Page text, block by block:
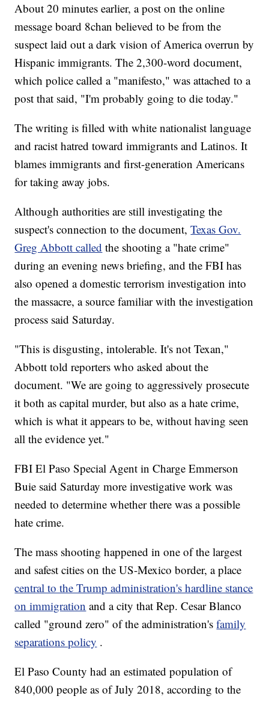
About 20 minutes earlier, a post on the online
message board 8chan believed to be from the
suspect laid out a dark vision of America overrun by
Hispanic immigrants. The 2,300-word document,
which police called a "manifesto," was attached to a
post that said, "I'm probably going to die today."
The writing is filled with white nationalist language
and racist hatred toward immigrants and Latinos. It
blames immigrants and first-generation Americans
for taking away jobs.
Although authorities are still investigating the
suspect's connection to the document,Texas Gov.
Greg Abbott called the shooting a "hate crime"
during an evening news briefing, and the FBI has
also opened a domestic terrorism investigation into
the massacre, a source familiar with the investigation
process said Saturday.
"This is disgusting, intolerable. It's not Texan,"
Abbott told reporters who asked about the
document. "We are going to aggressively prosecute
it both as capital murder, but also as a hate crime,
which is what it appears to be, without having seen
all the evidence yet."
FBI El Paso Special Agent in Charge Emmerson
Buie said Saturday more investigative work was
needed to determine whether there was a possible
hate crime.
The mass shooting happened in one of the largest
and safest cities on the US-Mexico border, a place
central to the Trump administration's hardline stance
on immigration and a city that Rep. Cesar Blanco
called "ground zero" of the administration'sfamily
separations policy .
El Paso County had an estimated population of
840,000 people as of July 2018, according to the